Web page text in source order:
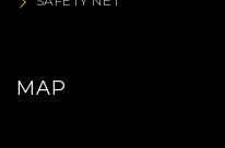
MAP